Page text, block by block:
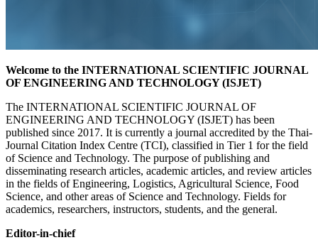
Welcome to the INTERNATIONAL SCIENTIFIC JOURNAL
OF ENGINEERING AND TECHNOLOGY (ISJET)
The INTERNATIONAL SCIENTIFIC JOURNAL OF
ENGINEERING AND TECHNOLOGY (ISJET) has been
published since 2017. It is currently a journal accredited by the Thai-
Journal Citation Index Centre (TCI), classified in Tier 1 for the field
of Science and Technology. The purpose of publishing and
disseminating research articles, academic articles, and review articles
in the fields of Engineering, Logistics, Agricultural Science, Food
Science, and other areas of Science and Technology. Fields for
academics, researchers, instructors, students, and the general.
Editor-in-chief